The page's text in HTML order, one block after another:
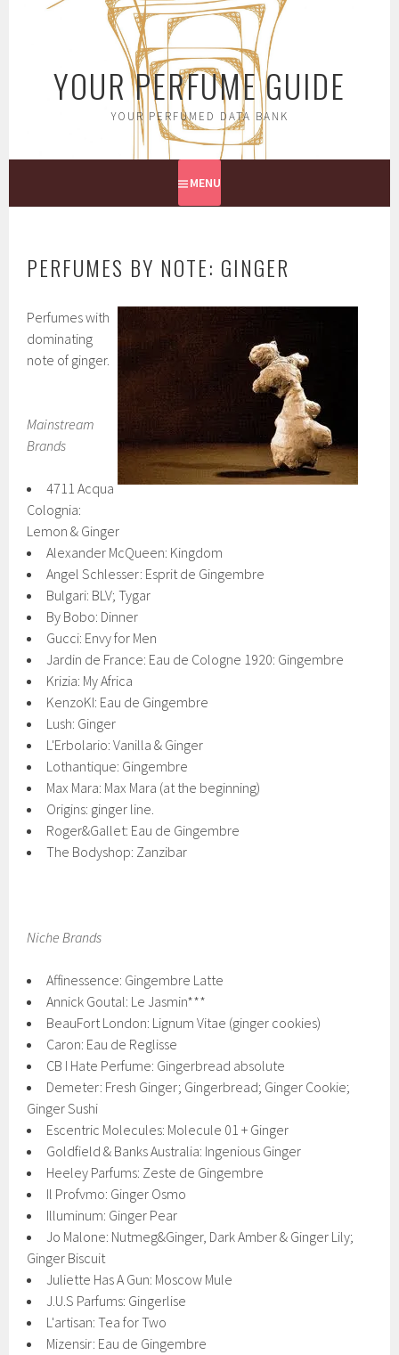
YOUR PERFUME GUIDE
YOUR PERFUMED DATA BANK
MENU
PERFUMES BY NOTE: GINGER
Perfumes with
dominating
note of ginger.
Mainstream
Brands
4711 Acqua
Colognia:
Lemon & Ginger
Alexander McQueen: Kingdom
Angel Schlesser: Esprit de Gingembre
Bulgari: BLV; Tygar
By Bobo: Dinner
Gucci: Envy for Men
Jardin de France: Eau de Cologne 1920: Gingembre
Krizia: My Africa
KenzoKI: Eau de Gingembre
Lush: Ginger
L'Erbolario: Vanilla & Ginger
Lothantique: Gingembre
Max Mara: Max Mara (at the beginning)
Origins: ginger line.
Roger&Gallet: Eau de Gingembre
The Bodyshop: Zanzibar
Niche Brands
Affinessence: Gingembre Latte
Annick Goutal: Le Jasmin***
BeauFort London: Lignum Vitae (ginger cookies)
Caron: Eau de Reglisse
CB I Hate Perfume: Gingerbread absolute
Demeter: Fresh Ginger; Gingerbread; Ginger Cookie;
Ginger Sushi
Escentric Molecules: Molecule 01 + Ginger
Goldfield & Banks Australia: Ingenious Ginger
Heeley Parfums: Zeste de Gingembre
Il Profvmo: Ginger Osmo
Illuminum: Ginger Pear
Jo Malone: Nutmeg&Ginger, Dark Amber & Ginger Lily;
Ginger Biscuit
Juliette Has A Gun: Moscow Mule
J.U.S Parfums: Gingerlise
L'artisan: Tea for Two
Mizensir: Eau de Gingembre